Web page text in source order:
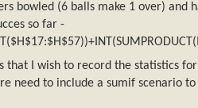
bowled (6 balls make 1 over) and
so far -
that I wish to record the statistics
need to include a sumif scenario